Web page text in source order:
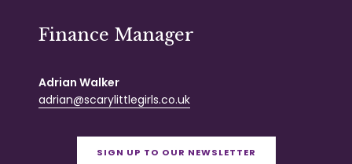
Finance Manager
Adrian Walker
adrian@scarylittlegirls.co.uk
SIGN UP TO OUR NEWSLETTER